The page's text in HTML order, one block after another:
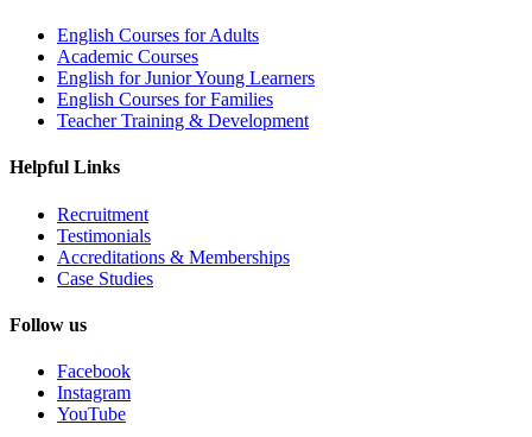
English Courses for Adults
Academic Courses
English for Junior Young Learners
English Courses for Families
Teacher Training & Development
Helpful Links
Recruitment
Testimonials
Accreditations & Memberships
Case Studies
Follow us
Facebook
Instagram
YouTube